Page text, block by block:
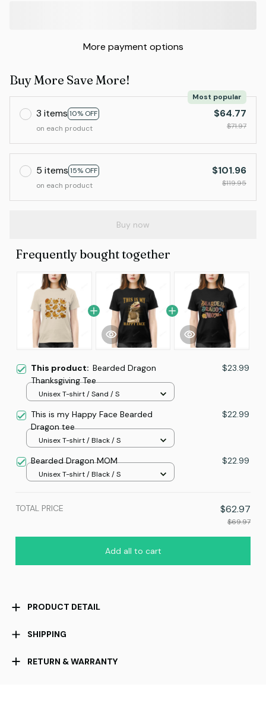
More payment options
Buy More Save More!
3 items 10% OFF
Most popular
on each product
$64.77
$71.97
5 items 15% OFF
on each product
$101.96
$119.95
Buy now
Frequently bought together
This product: Bearded Dragon
Thanksgiving Tee
$23.99
Unisex T-shirt / Sand / S
This is my Happy Face Bearded
Dragon tee
$22.99
Unisex T-shirt / Black / S
Bearded Dragon MOM $22.99
Unisex T-shirt / Black / S
TOTAL PRICE $62.97
$69.97
Add all to cart
PRODUCT DETAIL
SHIPPING
RETURN & WARRANTY